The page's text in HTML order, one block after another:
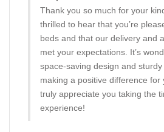
Thank you so much for your
thrilled to hear that you’re
beds and that our delivery and
met your expectations. It’s
space-saving design and
making a positive difference for
truly appreciate you taking the
experience!